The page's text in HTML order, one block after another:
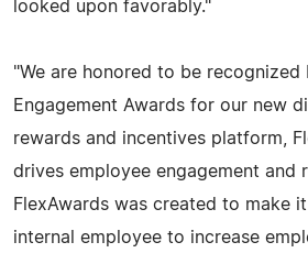
looked upon favorably."
"We are honored to be recognized
Engagement Awards for our new
rewards and incentives platform,
drives employee engagement and
FlexAwards was created to make
internal employee to increase